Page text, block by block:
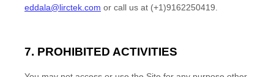
eddala@lirctek.com or call us at (+1)9162250419
7. PROHIBITED ACTIVITIES